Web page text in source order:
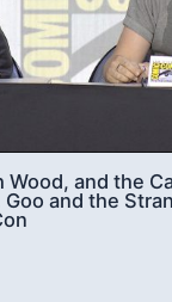
Wood, and the
Goo and the